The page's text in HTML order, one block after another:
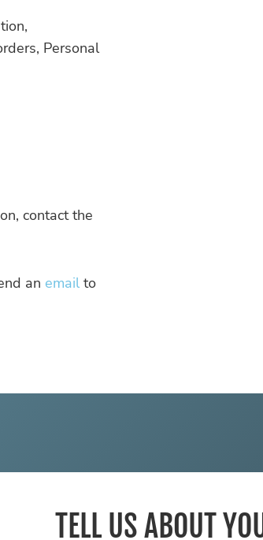
Personal
contact the
an email to
TELL US ABOUT